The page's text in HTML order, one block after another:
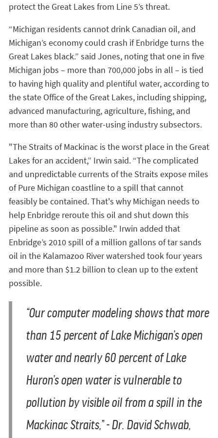
protect the Great Lakes from Line 5’s threat.
“Michigan residents cannot drink Canadian oil, and
Michigan’s economy could crash if Enbridge turns the
Great Lakes black.” said Jones, noting that one in five
Michigan jobs – more than 700,000 jobs in all – is tied
to having high quality and plentiful water, according to
the state Office of the Great Lakes, including shipping,
advanced manufacturing, agriculture, fishing, and
more than 80 other water-using industry subsectors.
"The Straits of Mackinac is the worst place in the Great
Lakes for an accident,” Irwin said. “The complicated
and unpredictable currents of the Straits expose miles
of Pure Michigan coastline to a spill that cannot
feasibly be contained. That's why Michigan needs to
help Enbridge reroute this oil and shut down this
pipeline as soon as possible." Irwin added that
Enbridge’s 2010 spill of a million gallons of tar sands
oil in the Kalamazoo River watershed took four years
and more than $1.2 billion to clean up to the extent
possible.
“Our computer modeling shows that more
than 15 percent of Lake Michigan’s open
water and nearly 60 percent of Lake
Huron’s open water is vulnerable to
pollution by visible oil from a spill in the
Mackinac Straits,” - Dr. David Schwab,